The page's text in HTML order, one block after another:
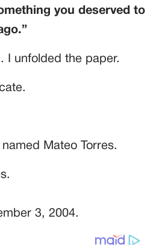
you deserved to
I unfolded the paper.
Mateo Torres.
3, 2004.